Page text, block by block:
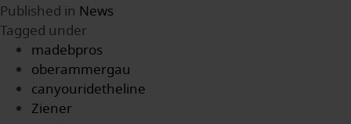
Published in News
Tagged under
madebpros
oberammergau
canyouridetheline
Ziener